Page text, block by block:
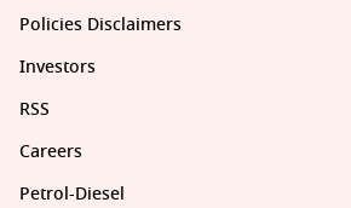
Policies Disclaimers
Investors
RSS
Careers
Petrol-Diesel